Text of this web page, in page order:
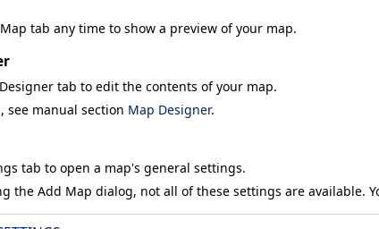
tab any time to show a preview of your map.
tab to edit the contents of your map.
see manual section Map Designer.
tab to open a map's general settings.
the Add Map dialog, not all of these settings are available.